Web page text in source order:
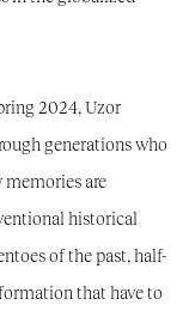
2024, Uzor
generations who
are
historical
of the past, half-
that have to